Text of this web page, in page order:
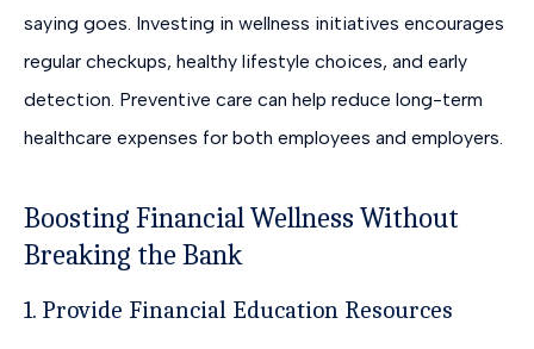
saying goes. Investing in wellness initiatives encourages
regular checkups, healthy lifestyle choices, and early
detection. Preventive care can help reduce long-term
healthcare expenses for both employees and employers.
Boosting Financial Wellness Without
Breaking the Bank
1. Provide Financial Education Resources